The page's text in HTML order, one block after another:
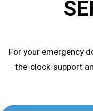
For your emergency
the-clock-support